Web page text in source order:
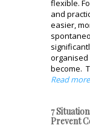
flexible.
and
easier,
become.
Read more
7
Prevent